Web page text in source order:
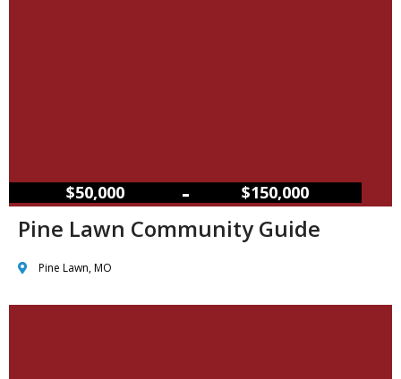
$50,000 – $150,000
Pine Lawn Community Guide
Pine Lawn, MO